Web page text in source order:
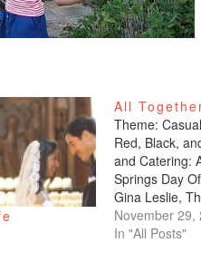
All
Theme:
Red, Black,
and Catering:
Springs Day
Gina Leslie,
Aisle
39 East
November 29,
In "All Posts"